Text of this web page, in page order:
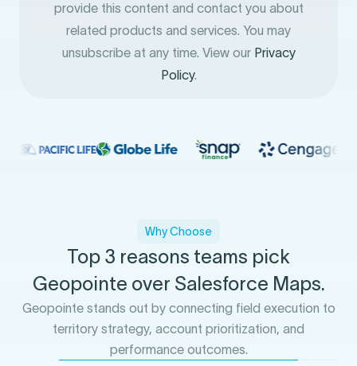
provide this content and contact you about
related products and services. You may
unsubscribe at any time. View our Privacy
Policy.
Why Choose
Top 3 reasons teams pick
Geopointe over Salesforce Maps.
Geopointe stands out by connecting field execution to
territory strategy, account prioritization, and
performance outcomes.